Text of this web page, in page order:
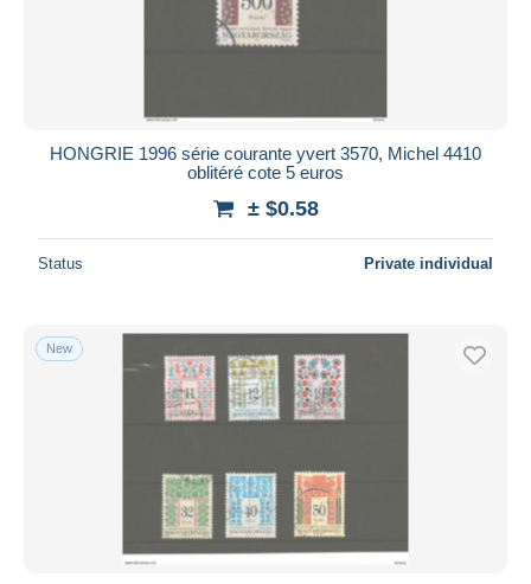
HONGRIE 1996 série courante yvert 3570, Michel 4410
oblitéré cote 5 euros
± $0.58
Status Private individual
New